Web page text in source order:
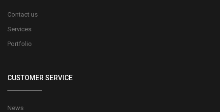
Contact us
Services
Portfolio
CUSTOMER SERVICE
News